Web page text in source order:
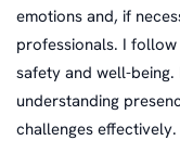
emotions and, if
professionals. I
safety and well-
understanding
challenges effectively.